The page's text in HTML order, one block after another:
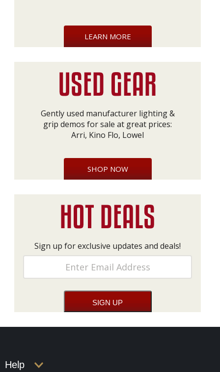
LEARN MORE
Gently used manufacturer lighting &
grip demos for sale at great prices:
Arri, Kino Flo, Lowel
SHOP NOW
Sign up for exclusive updates and deals!
Help